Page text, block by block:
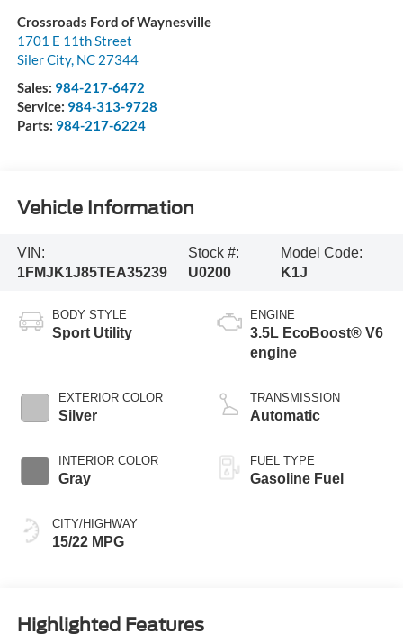
Crossroads Ford of Waynesville
1701 E 11th Street
Siler City, NC 27344
Sales: 984-217-6472
Service: 984-313-9728
Parts: 984-217-6224
Vehicle Information
VIN:
1FMJK1J85TEA35239
Stock #:
U0200
Model Code:
K1J
BODY STYLE
Sport Utility
EXTERIOR COLOR
Silver
INTERIOR COLOR
Gray
CITY/HIGHWAY
15/22 MPG
ENGINE
3.5L EcoBoost® V6
engine
TRANSMISSION
Automatic
FUEL TYPE
Gasoline Fuel
Highlighted Features